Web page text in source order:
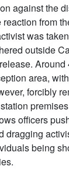
against the
from
was
outside
Around
area,
forcibly
officers
dragging
being